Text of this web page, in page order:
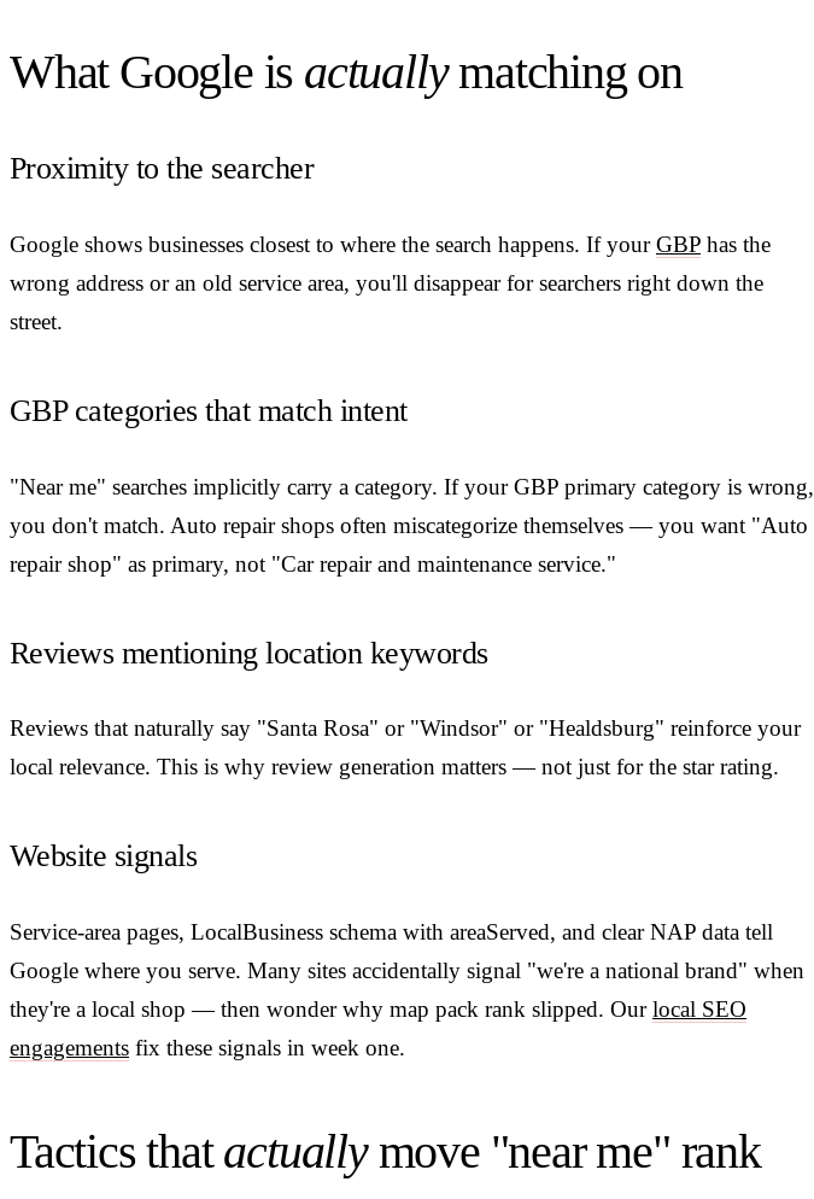
What Google is actuallymatching on
Proximity to the searcher
Google shows businesses closest to where the search happens. If yourGBP has the
wrong address or an old service area, you'll disappear for searchers right down the
street.
GBP categories that match intent
"Near me" searches implicitly carry a category. If your GBP primary category is wrong,
you don't match. Auto repair shops often miscategorize themselves — you want "Auto
repair shop" as primary, not "Car repair and maintenance service."
Reviews mentioning location keywords
Reviews that naturally say "Santa Rosa" or "Windsor" or "Healdsburg" reinforce your
local relevance. This is why review generation matters — not just for the star rating.
Website signals
Service-area pages, LocalBusiness schema with areaServed, and clear NAP data tell
Google where you serve. Many sites accidentally signal "we're a national brand" when
they're a local shop — then wonder why map pack rank slipped. Ourlocal SEO
engagements fix these signals in week one.
Tactics thatactuallymove "near me" rank